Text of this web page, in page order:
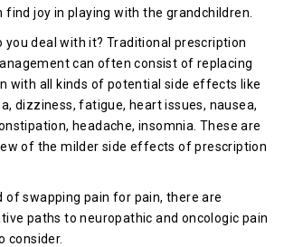
find joy in playing with the grandchildren.
you deal with it? Traditional prescription
can often consist of replacing
with all kinds of potential side effects like
dizziness, fatigue, heart issues, nausea,
headache, insomnia. These are
of the milder side effects of prescription
of swapping pain for pain, there are
paths to neuropathic and oncologic pain
consider.